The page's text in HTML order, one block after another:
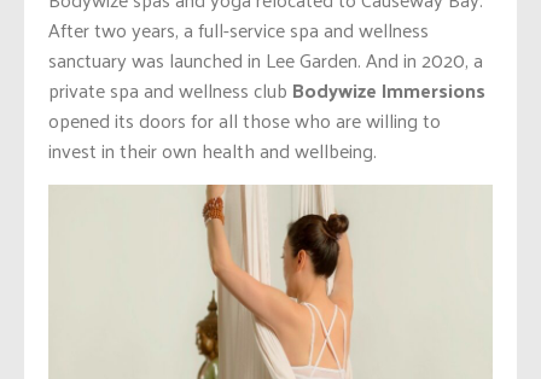
After two years, a full-service spa and wellness
sanctuary was launched in Lee Garden. And in 2020, a
private spa and wellness club Bodywize Immersions
opened its doors for all those who are willing to
invest in their own health and wellbeing.